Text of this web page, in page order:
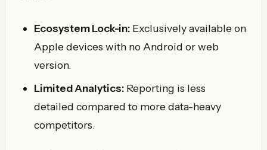
Ecosystem Lock-in: Exclusively available on
Apple devices with no Android or web
version.
Limited Analytics: Reporting is less
detailed compared to more data-heavy
competitors.